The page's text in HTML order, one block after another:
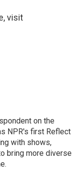
visit
on the
NPR's first Reflect
with shows,
bring more diverse